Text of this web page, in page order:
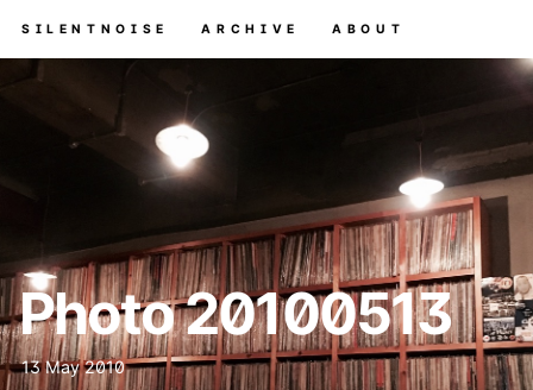
SILENTNOISE ARCHIVE ABOUT
Photo 20100513
13 May 2010